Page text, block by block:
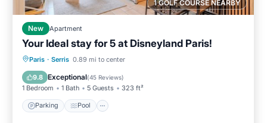
1 GOLF COURSE NEARBY
New Apartment
Your Ideal stay for 5 at Disneyland Paris!
Paris · Serris 0.89 mi to center
9.8 Exceptional(45 Reviews)
1 Bedroom 1 Bath 5 Guests 323 ft²
Parking Pool
Parking Pool